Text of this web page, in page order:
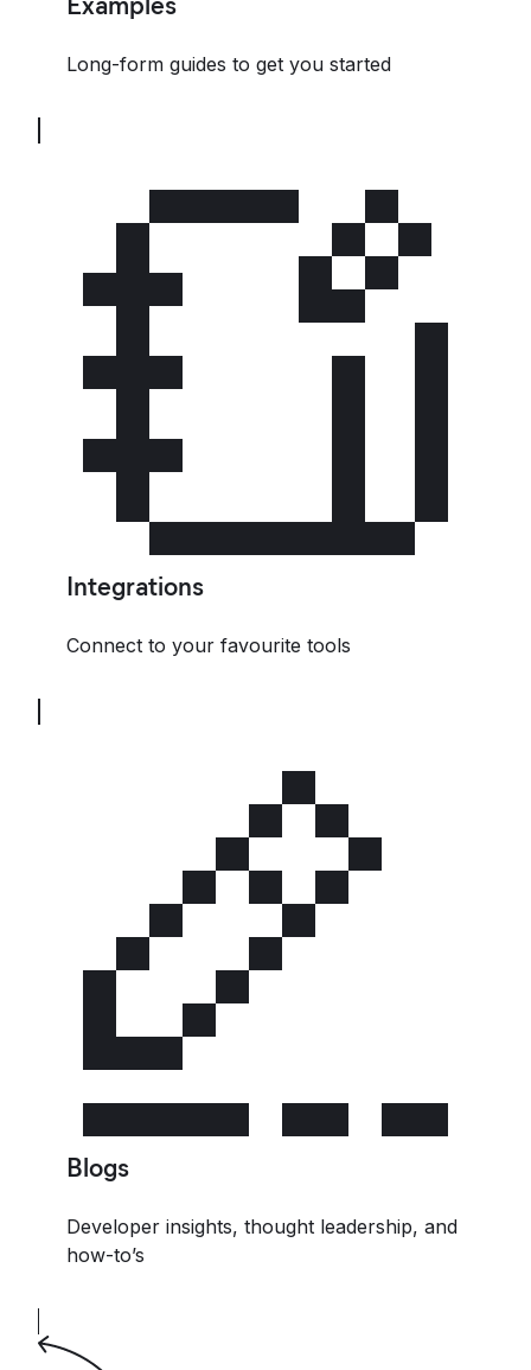
Long-form guides to get you started
Integrations
Connect to your favourite tools
Blogs
Developer insights, thought leadership, and
how-to’s